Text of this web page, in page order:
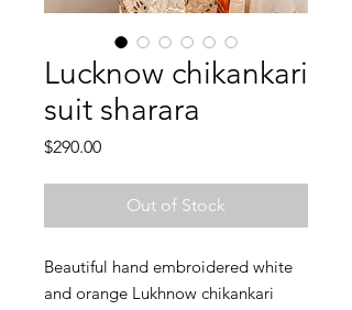
Lucknow chikankari
suit sharara
$290.00Price
Out of Stock
Beautiful hand embroidered white
and orange Lukhnow chikankari